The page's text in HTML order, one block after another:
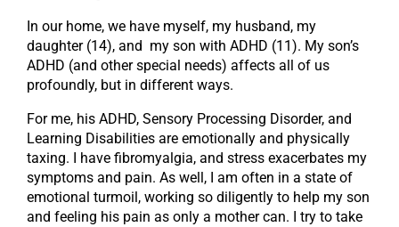
In our home, we have myself, my husband, my
daughter (14), and my son with ADHD (11). My son’s
ADHD (and other special needs) affects all of us
profoundly, but in different ways.
For me, his ADHD, Sensory Processing Disorder, and
Learning Disabilities are emotionally and physically
taxing. I have fibromyalgia, and stress exacerbates my
symptoms and pain. As well, I am often in a state of
emotional turmoil, working so diligently to help my son
and feeling his pain as only a mother can. I try to take